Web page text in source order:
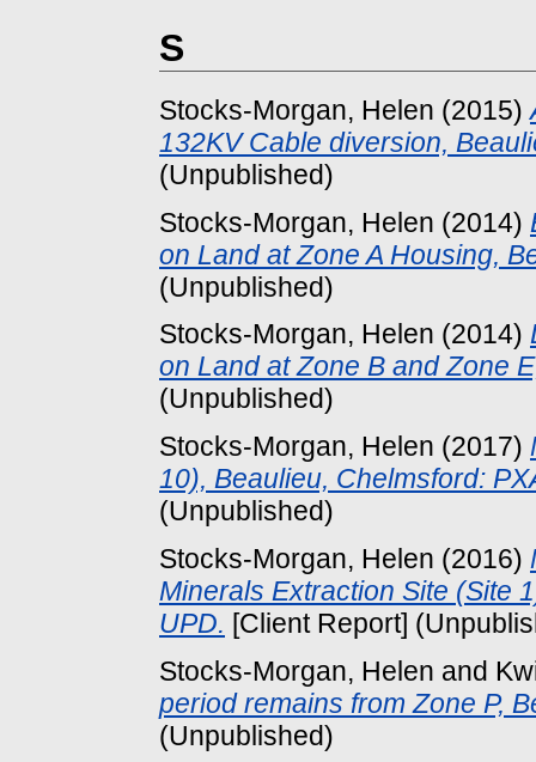
S
Stocks-Morgan, Helen (2015)
132KV Cable diversion,
(Unpublished)
Stocks-Morgan, Helen (2014)
on Land at Zone A Housing,
(Unpublished)
Stocks-Morgan, Helen (2014)
on Land at Zone B and Zone
(Unpublished)
Stocks-Morgan, Helen (2017)
10), Beaulieu, Chelmsford:
(Unpublished)
Stocks-Morgan, Helen (2016)
Minerals Extraction Site (Site
UPD. [Client Report]
Stocks-Morgan, Helen and
period remains from Zone P,
(Unpublished)